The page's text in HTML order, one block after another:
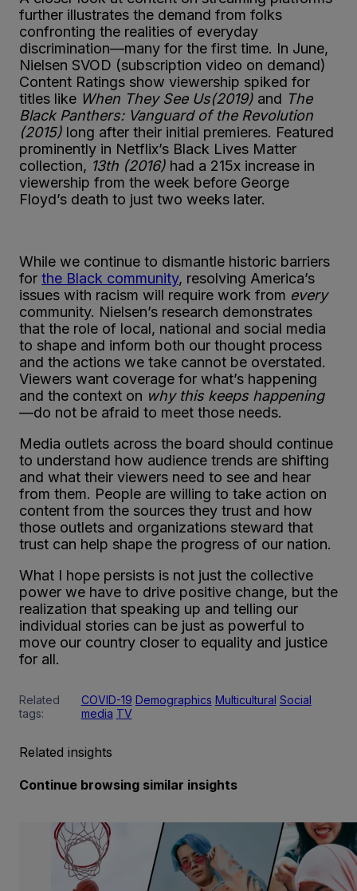
further illustrates the demand from folks
confronting the realities of everyday
discrimination—many for the first time. In June,
Nielsen SVOD (subscription video on demand)
Content Ratings show viewership spiked for
titles like When They See Us(2019) and The
Black Panthers: Vanguard of the Revolution
(2015) long after their initial premieres. Featured
prominently in Netflix’s Black Lives Matter
collection, 13th (2016) had a 215x increase in
viewership from the week before George
Floyd’s death to just two weeks later.
While we continue to dismantle historic barriers
for the Black community, resolving America’s
issues with racism will require work from every
community. Nielsen’s research demonstrates
that the role of local, national and social media
to shape and inform both our thought process
and the actions we take cannot be overstated.
Viewers want coverage for what’s happening
and the context on why this keeps happening
—do not be afraid to meet those needs.
Media outlets across the board should continue
to understand how audience trends are shifting
and what their viewers need to see and hear
from them. People are willing to take action on
content from the sources they trust and how
those outlets and organizations steward that
trust can help shape the progress of our nation.
What I hope persists is not just the collective
power we have to drive positive change, but the
realization that speaking up and telling our
individual stories can be just as powerful to
move our country closer to equality and justice
for all.
Related
tags:
COVID-19 Demographics Multicultural Social
media TV
Related insights
Continue browsing similar insights